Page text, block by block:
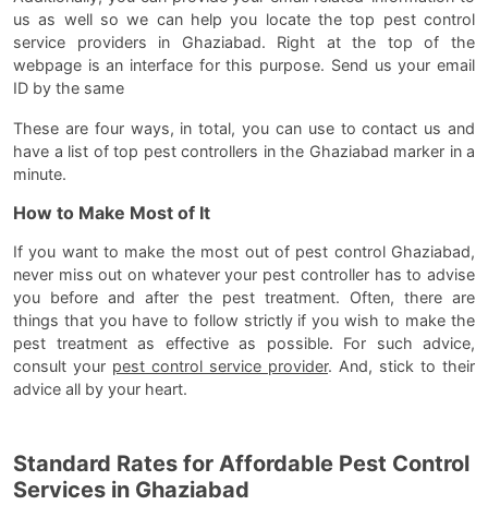
us as well so we can help you locate the top pest control
service providers in Ghaziabad. Right at the top of the
webpage is an interface for this purpose. Send us your email
ID by the same
These are four ways, in total, you can use to contact us and
have a list of top pest controllers in the Ghaziabad marker in a
minute.
How to Make Most of It
If you want to make the most out of pest control Ghaziabad,
never miss out on whatever your pest controller has to advise
you before and after the pest treatment. Often, there are
things that you have to follow strictly if you wish to make the
pest treatment as effective as possible. For such advice,
consult your pest control service provider. And, stick to their
advice all by your heart.
Standard Rates for Affordable Pest Control
Services in Ghaziabad